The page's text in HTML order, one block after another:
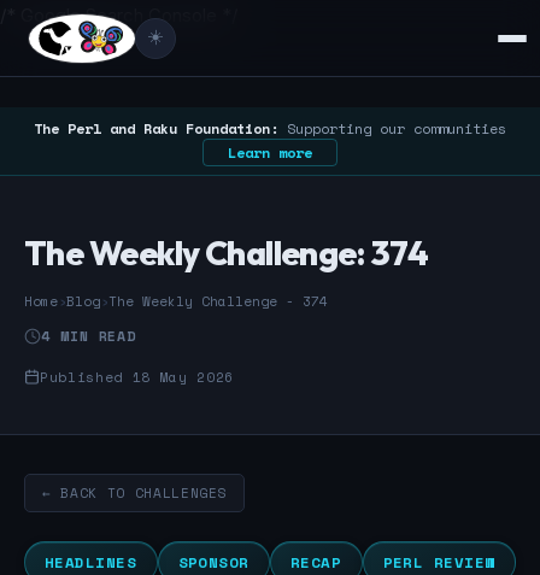
/* Google Search Console */
☀️
The Perl and Raku Foundation: Supporting our communities
Learn more
The Weekly Challenge: 374
Home›Blog›The Weekly Challenge - 374
4 MIN READ
Published 18 May 2026
← BACK TO CHALLENGES
HEADLINES SPONSOR RECAP
PERL REVIEW